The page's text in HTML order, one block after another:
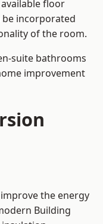
floor
be incorporated
of the room.
suite bathrooms
improvement
the energy
Building